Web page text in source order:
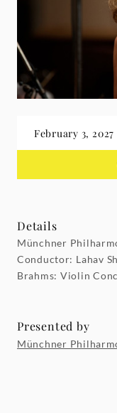
February 3, 2027
Details
Münchner
Conductor: Lahav
Brahms: Violin
Presented by
Münchner